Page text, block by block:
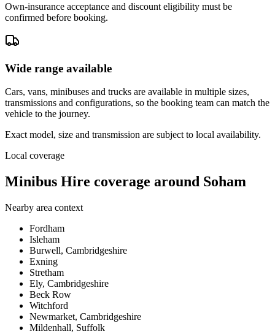
Own-insurance acceptance and discount eligibility must be
confirmed before booking.
Wide range available
Cars, vans, minibuses and trucks are available in multiple sizes,
transmissions and configurations, so the booking team can match the
vehicle to the journey.
Exact model, size and transmission are subject to local availability.
Local coverage
Minibus Hire coverage around Soham
Nearby area context
Fordham
Isleham
Burwell, Cambridgeshire
Exning
Stretham
Ely, Cambridgeshire
Beck Row
Witchford
Newmarket, Cambridgeshire
Mildenhall, Suffolk